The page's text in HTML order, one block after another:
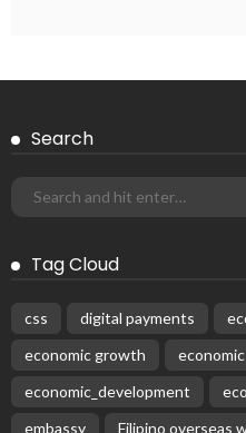
Search
Tag Cloud
css digital payments
economic growth
economic_development
embassy
Filipino overseas